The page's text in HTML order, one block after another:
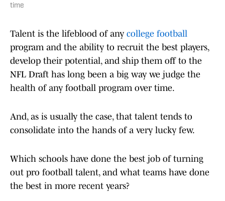
time
Talent is the lifeblood of any college football
program and the ability to recruit the best players,
develop their potential, and ship them off to the
NFL Draft has long been a big way we judge the
health of any football program over time.
And, as is usually the case, that talent tends to
consolidate into the hands of a very lucky few.
Which schools have done the best job of turning
out pro football talent, and what teams have done
the best in more recent years?